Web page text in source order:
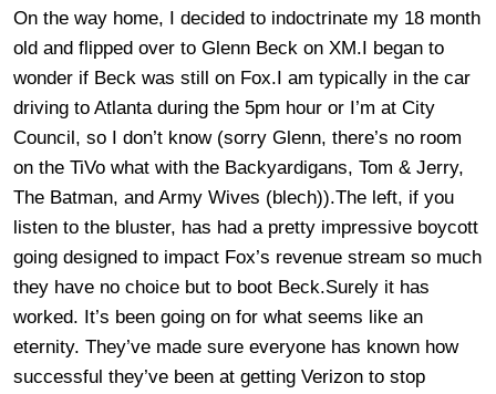
On the way home, I decided to indoctrinate my 18 month
old and flipped over to Glenn Beck on XM.I began to
wonder if Beck was still on Fox.I am typically in the car
driving to Atlanta during the 5pm hour or I’m at City
Council, so I don’t know (sorry Glenn, there’s no room
on the TiVo what with the Backyardigans, Tom & Jerry,
The Batman, and Army Wives (blech)).The left, if you
listen to the bluster, has had a pretty impressive boycott
going designed to impact Fox’s revenue stream so much
they have no choice but to boot Beck.Surely it has
worked. It’s been going on for what seems like an
eternity. They’ve made sure everyone has known how
successful they’ve been at getting Verizon to stop